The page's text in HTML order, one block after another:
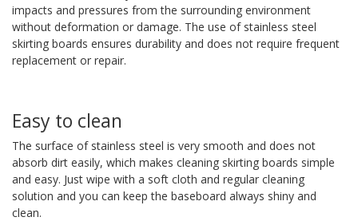
impacts and pressures from the surrounding environment
without deformation or damage. The use of stainless steel
skirting boards ensures durability and does not require frequent
replacement or repair.
Easy to clean
The surface of stainless steel is very smooth and does not
absorb dirt easily, which makes cleaning skirting boards simple
and easy. Just wipe with a soft cloth and regular cleaning
solution and you can keep the baseboard always shiny and
clean.